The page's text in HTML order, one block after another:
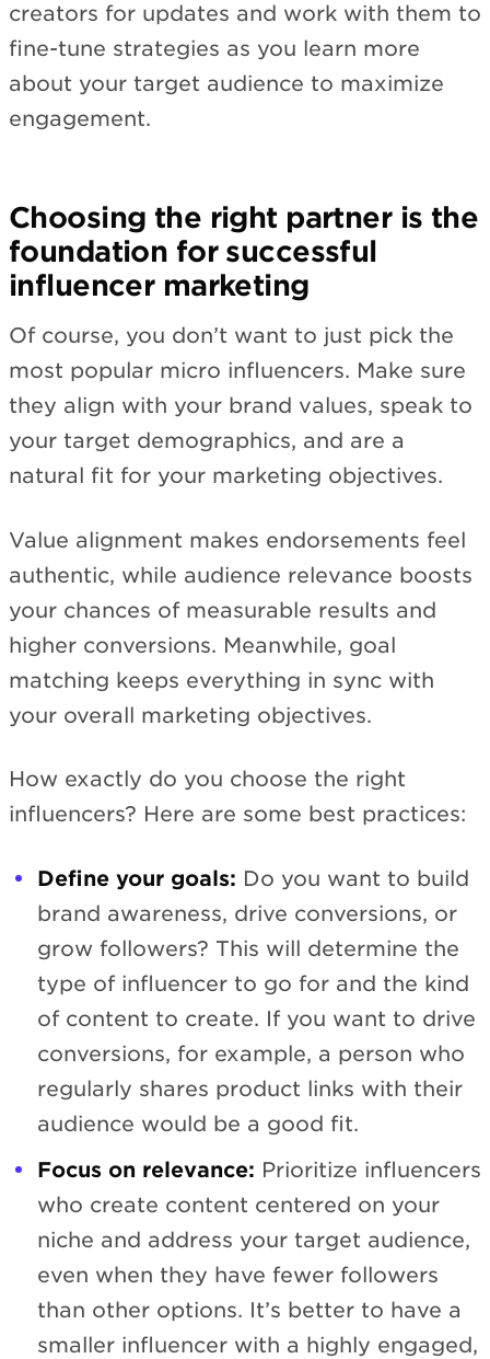
creators for updates and work with them to
fine-tune strategies as you learn more
about your target audience to maximize
engagement.
Choosing the right partner is the
foundation for successful
influencer marketing
Of course, you don’t want to just pick the
most popular micro influencers. Make sure
they align with your brand values, speak to
your target demographics, and are a
natural fit for your marketing objectives.
Value alignment makes endorsements feel
authentic, while audience relevance boosts
your chances of measurable results and
higher conversions. Meanwhile, goal
matching keeps everything in sync with
your overall marketing objectives.
How exactly do you choose the right
influencers? Here are some best practices:
Define your goals: Do you want to build
brand awareness, drive conversions, or
grow followers? This will determine the
type of influencer to go for and the kind
of content to create. If you want to drive
conversions, for example, a person who
regularly shares product links with their
audience would be a good fit.
Focus on relevance: Prioritize influencers
who create content centered on your
niche and address your target audience,
even when they have fewer followers
than other options. It’s better to have a
smaller influencer with a highly engaged,